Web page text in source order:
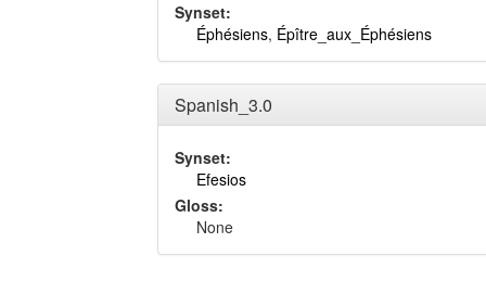
Synset:
Éphésiens, Épître_aux_Éphésiens
Spanish_3.0
Synset:
Efesios
Gloss:
None